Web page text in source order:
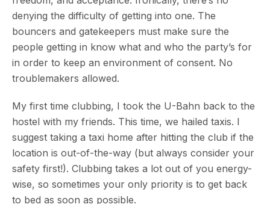
denying the difficulty of getting into one. The
bouncers and gatekeepers must make sure the
people getting in know what and who the party’s for
in order to keep an environment of consent. No
troublemakers allowed.
My first time clubbing, I took the U-Bahn back to the
hostel with my friends. This time, we hailed taxis. I
suggest taking a taxi home after hitting the club if the
location is out-of-the-way (but always consider your
safety first!). Clubbing takes a lot out of you energy-
wise, so sometimes your only priority is to get back
to bed as soon as possible.